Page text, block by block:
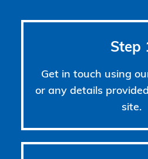
Step
Get in touch using
or any details
site.